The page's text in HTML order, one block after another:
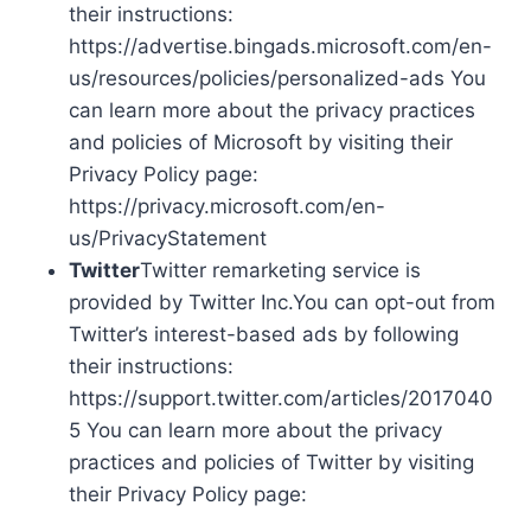
their instructions:
https://advertise.bingads.microsoft.com/en-
us/resources/policies/personalized-ads You
can learn more about the privacy practices
and policies of Microsoft by visiting their
Privacy Policy page:
https://privacy.microsoft.com/en-
us/PrivacyStatement
TwitterTwitter remarketing service is
provided by Twitter Inc.You can opt-out from
Twitter’s interest-based ads by following
their instructions:
https://support.twitter.com/articles/2017040
5 You can learn more about the privacy
practices and policies of Twitter by visiting
their Privacy Policy page: